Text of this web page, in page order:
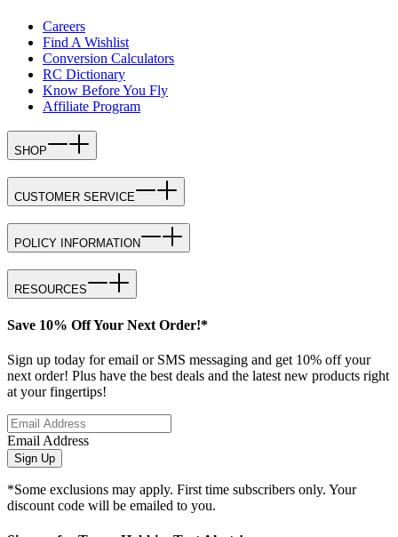
Careers
Find A Wishlist
Conversion Calculators
RC Dictionary
Know Before You Fly
Affiliate Program
SHOP
CUSTOMER SERVICE
POLICY INFORMATION
RESOURCES
Save 10% Off Your Next Order!*
Sign up today for email or SMS messaging and get 10% off your
next order! Plus have the best deals and the latest new products right
at your fingertips!
Email Address
Sign Up
*Some exclusions may apply. First time subscribers only. Your
discount code will be emailed to you.